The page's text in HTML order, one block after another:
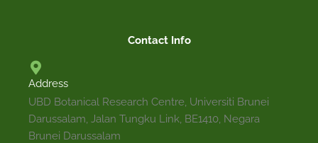
ECOLOGY PROPAGATION
Terrestrial shrub or small tree that can grow up
arranged, papery and glabrous. Leaf blade is
rounded with entire margin. Branches are
Contact Info
Address
UBD Botanical Research Centre, Universiti Brunei
Darussalam, Jalan Tungku Link, BE1410, Negara
Brunei Darussalam